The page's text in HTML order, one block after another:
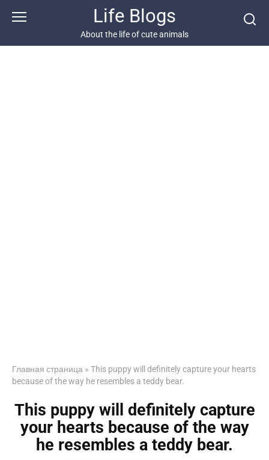
Life Blogs
About the life of cute animals
Главная страница » This puppy will definitely capture your hearts
because of the way he resembles a teddy bear.
This puppy will definitely capture
your hearts because of the way
he resembles a teddy bear.